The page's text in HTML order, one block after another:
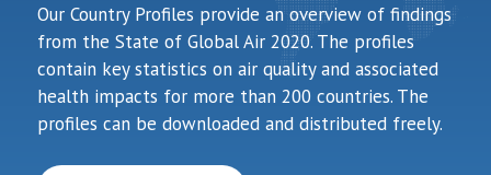
Our Country Profiles provide an overview of findings
from the State of Global Air 2020. The profiles
contain key statistics on air quality and associated
health impacts for more than 200 countries. The
profiles can be downloaded and distributed freely.